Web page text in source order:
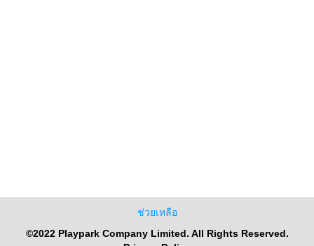
ช่วยเหลือ
©2022 Playpark Company Limited. All Rights Reserved.